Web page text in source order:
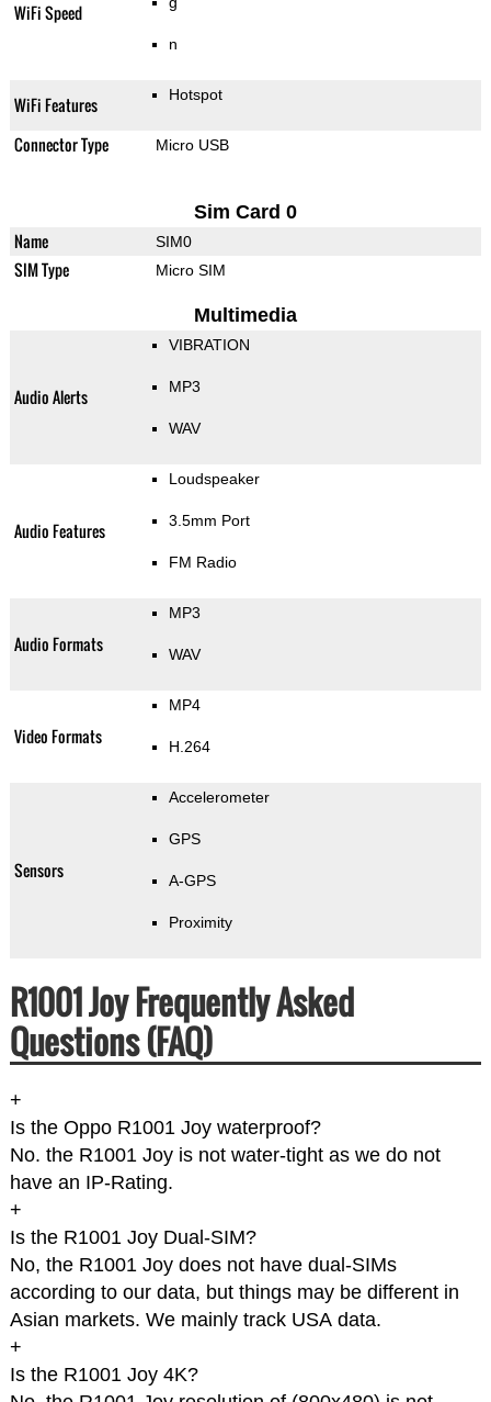
WiFi Speed
n
WiFi Features Hotspot
Connector Type Micro USB
Sim Card 0
Name SIM0
SIM Type Micro SIM
Multimedia
Audio Alerts
VIBRATION
MP3
WAV
Audio Features
Loudspeaker
3.5mm Port
FM Radio
Audio Formats
MP3
WAV
Video Formats
MP4
H.264
Sensors
Accelerometer
GPS
A-GPS
Proximity
R1001 Joy Frequently Asked
Questions (FAQ)
+
Is the Oppo R1001 Joy waterproof?
No. the R1001 Joy is not water-tight as we do not
have an IP-Rating.
+
Is the R1001 Joy Dual-SIM?
No, the R1001 Joy does not have dual-SIMs
according to our data, but things may be different in
Asian markets. We mainly track USA data.
+
Is the R1001 Joy 4K?